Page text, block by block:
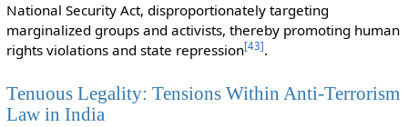
National Security Act, disproportionately targeting
marginalized groups and activists, thereby promoting human
rights violations and state repression[43].
Tenuous Legality: Tensions Within Anti-Terrorism
Law in India